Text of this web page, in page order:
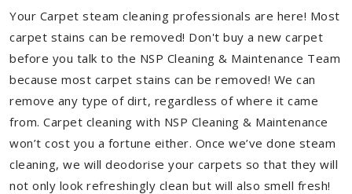
Your Carpet steam cleaning professionals are here! Most
carpet stains can be removed! Don't buy a new carpet
before you talk to the NSP Cleaning & Maintenance Team
because most carpet stains can be removed! We can
remove any type of dirt, regardless of where it came
from. Carpet cleaning with NSP Cleaning & Maintenance
won’t cost you a fortune either. Once we’ve done steam
cleaning, we will deodorise your carpets so that they will
not only look refreshingly clean but will also smell fresh!